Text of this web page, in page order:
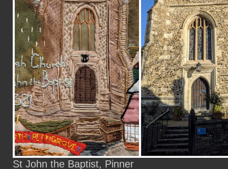
St John the Baptist, Pinner